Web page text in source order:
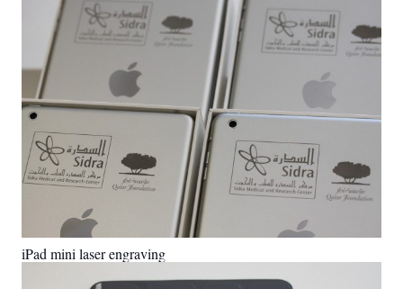
iPad mini laser engraving